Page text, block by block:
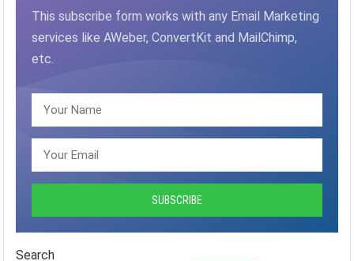
This subscribe form works with any Email Marketing
services like AWeber, ConvertKit and MailChimp,
etc.
Search